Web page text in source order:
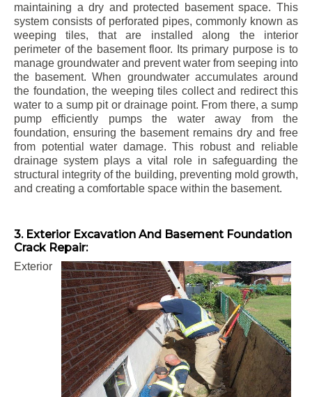
maintaining a dry and protected basement space. This
system consists of perforated pipes, commonly known as
weeping tiles, that are installed along the interior
perimeter of the basement floor. Its primary purpose is to
manage groundwater and prevent water from seeping into
the basement. When groundwater accumulates around
the foundation, the weeping tiles collect and redirect this
water to a sump pit or drainage point. From there, a sump
pump efficiently pumps the water away from the
foundation, ensuring the basement remains dry and free
from potential water damage. This robust and reliable
drainage system plays a vital role in safeguarding the
structural integrity of the building, preventing mold growth,
and creating a comfortable space within the basement.
3. Exterior Excavation And Basement Foundation
Crack Repair:
Exterior